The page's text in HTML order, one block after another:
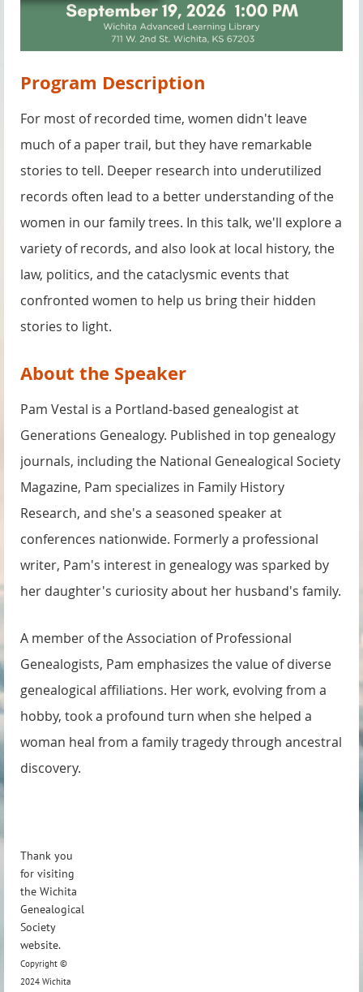
Program Description
For most of recorded time, women didn't leave
much of a paper trail, but they have remarkable
stories to tell. Deeper research into underutilized
records often lead to a better understanding of the
women in our family trees. In this talk, we'll explore a
variety of records, and also look at local history, the
law, politics, and the cataclysmic events that
confronted women to help us bring their hidden
stories to light.
About the Speaker
Pam Vestal is a Portland-based genealogist at
Generations Genealogy. Published in top genealogy
journals, including the National Genealogical Society
Magazine, Pam specializes in Family History
Research, and she's a seasoned speaker at
conferences nationwide. Formerly a professional
writer, Pam's interest in genealogy was sparked by
her daughter's curiosity about her husband's family.
A member of the Association of Professional
Genealogists, Pam emphasizes the value of diverse
genealogical affiliations. Her work, evolving from a
hobby, took a profound turn when she helped a
woman heal from a family tragedy through ancestral
discovery.
Thank you
for visiting
the Wichita
Genealogical
Society
website.
Copyright ©
2024 Wichita